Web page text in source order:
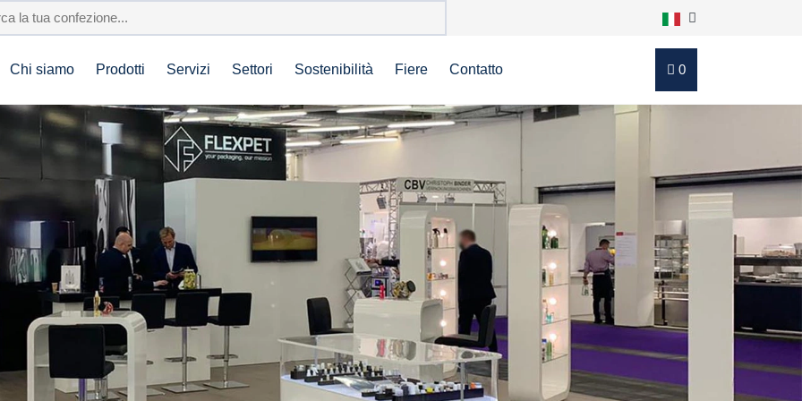
Chi siamo Prodotti Servizi Settori Sostenibilità Fiere Contatto 0